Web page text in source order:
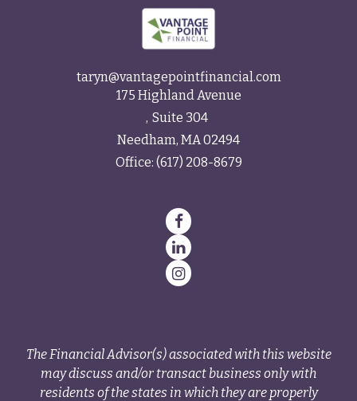
taryn@vantagepointfinancial.com
175 Highland Avenue
Suite 304
Needham, MA02494
Office: (617) 208-8679
The Financial Advisor(s) associated with this website
may discuss and/or transact business only with
residents of the states in which they are properly